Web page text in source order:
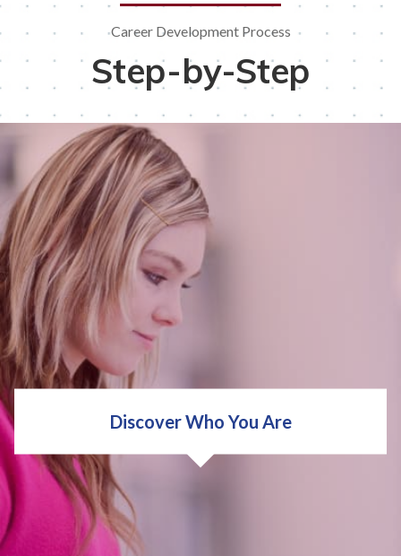
Career Development Process
Step-by-Step
Discover Who You Are